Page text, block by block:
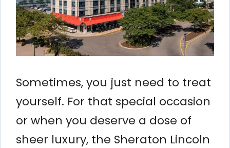
Sometimes, you just need to treat
yourself. For that special occasion
or when you deserve a dose of
sheer luxury, the Sheraton Lincoln